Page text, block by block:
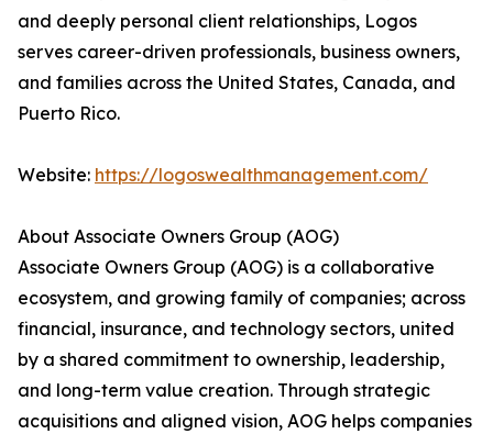
and deeply personal client relationships, Logos
serves career-driven professionals, business owners,
and families across the United States, Canada, and
Puerto Rico.
Website: https://logoswealthmanagement.com/
About Associate Owners Group (AOG)
Associate Owners Group (AOG) is a collaborative
ecosystem, and growing family of companies; across
financial, insurance, and technology sectors, united
by a shared commitment to ownership, leadership,
and long-term value creation. Through strategic
acquisitions and aligned vision, AOG helps companies